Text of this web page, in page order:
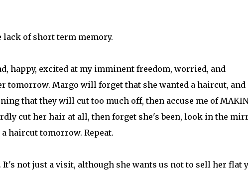
lack of short term memory.
happy, excited at my imminent freedom, worried, and
tomorrow. Margo will forget that she wanted a haircut, and
that they will cut too much off, then accuse me of
cut her hair at all, then forget she's been, look in the
haircut tomorrow. Repeat.
not just a visit, although she wants us not to sell her flat